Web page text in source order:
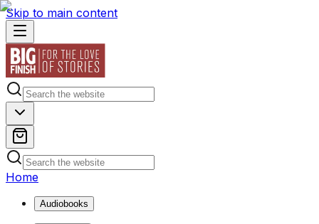
Skip to main content
Home
Audiobooks